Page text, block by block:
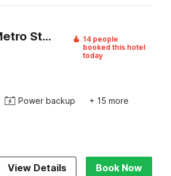
Townhouse Preet Vihar Metro Station
14 people
booked this hotel
today
Power backup + 15 more
View Details Book Now